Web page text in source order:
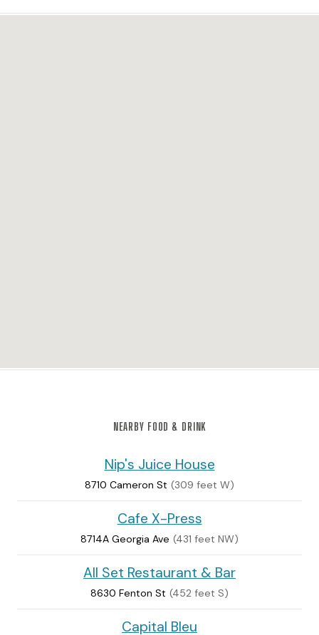
NEARBY FOOD & DRINK
Nip's Juice House
8710 Cameron St (309 feet W)
Cafe X-Press
8714A Georgia Ave (431 feet NW)
All Set Restaurant & Bar
8630 Fenton St (452 feet S)
Capital Bleu